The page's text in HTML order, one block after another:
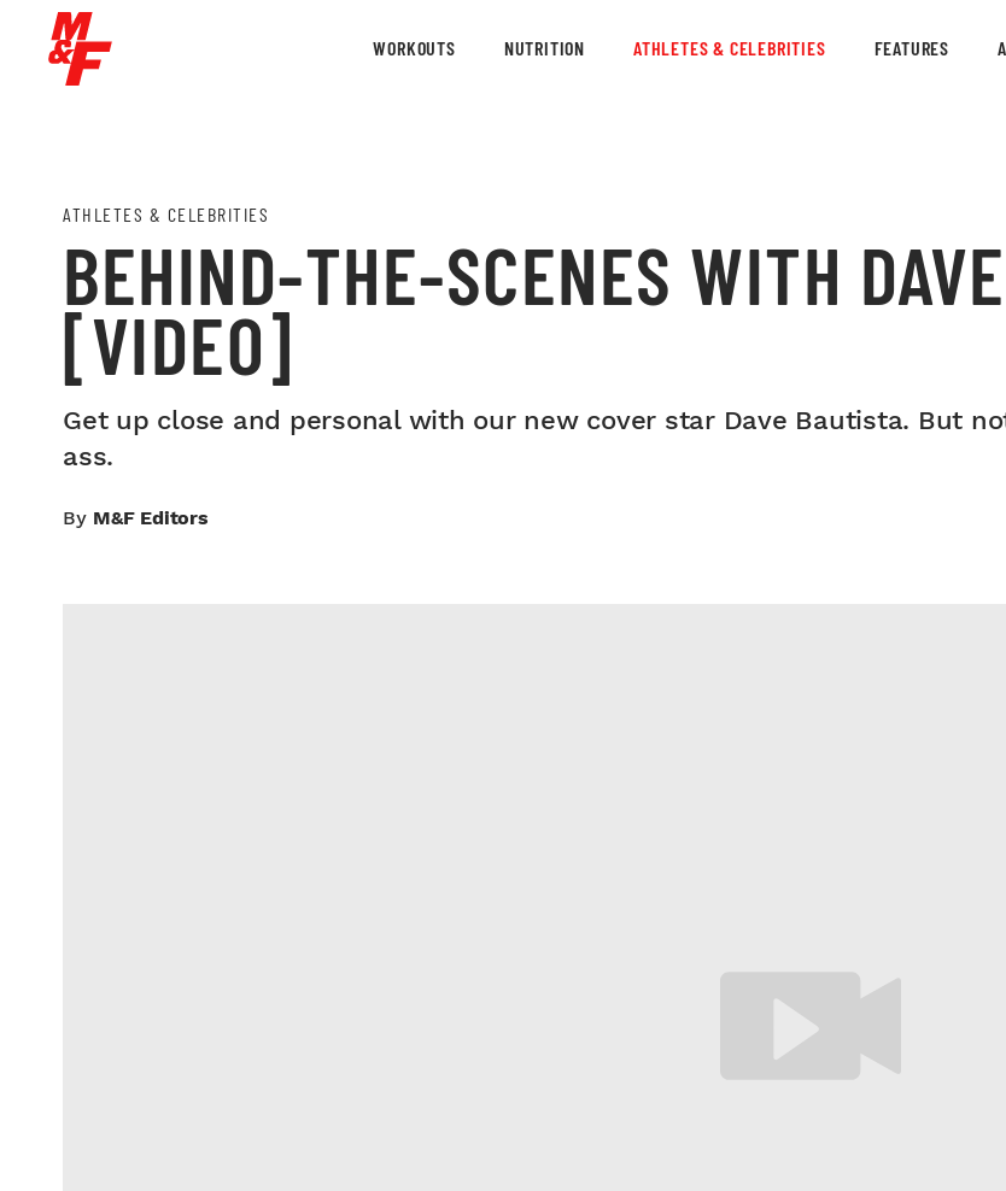
WORKOUTS NUTRITION ATHLETES & CELEBRITIES FEATURES
ATHLETES & CELEBRITIES
BEHIND-THE-SCENES WITH
[VIDEO]
Get up close and personal with our new cover star Dave Bautista. But
ass.
By M&F Editors